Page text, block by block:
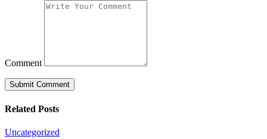
Comment
Related Posts
Uncategorized